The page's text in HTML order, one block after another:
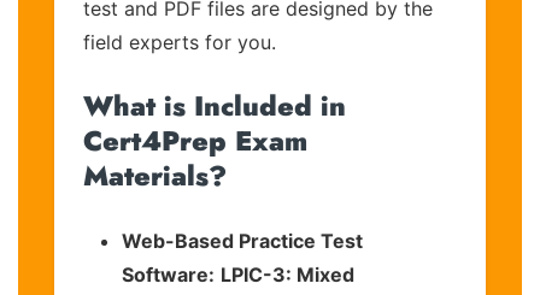
test and PDF files are designed by the
field experts for you.
What is Included in
Cert4Prep Exam
Materials?
Web-Based Practice Test
Software: LPIC-3: Mixed